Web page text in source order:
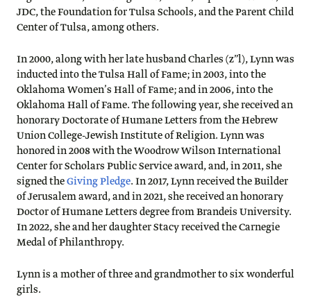
JDC, the Foundation for Tulsa Schools, and the Parent Child
Center of Tulsa, among others.
In 2000, along with her late husband Charles (z”l), Lynn was
inducted into the Tulsa Hall of Fame; in 2003, into the
Oklahoma Women’s Hall of Fame; and in 2006, into the
Oklahoma Hall of Fame. The following year, she received an
honorary Doctorate of Humane Letters from the Hebrew
Union College-Jewish Institute of Religion. Lynn was
honored in 2008 with the Woodrow Wilson International
Center for Scholars Public Service award, and, in 2011, she
signed theGiving Pledge. In 2017, Lynn received the Builder
of Jerusalem award, and in 2021, she received an honorary
Doctor of Humane Letters degree from Brandeis University.
In 2022, she and her daughter Stacy received the Carnegie
Medal of Philanthropy.
Lynn is a mother of three and grandmother to six wonderful
girls.